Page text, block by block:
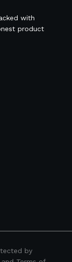
with
product
by